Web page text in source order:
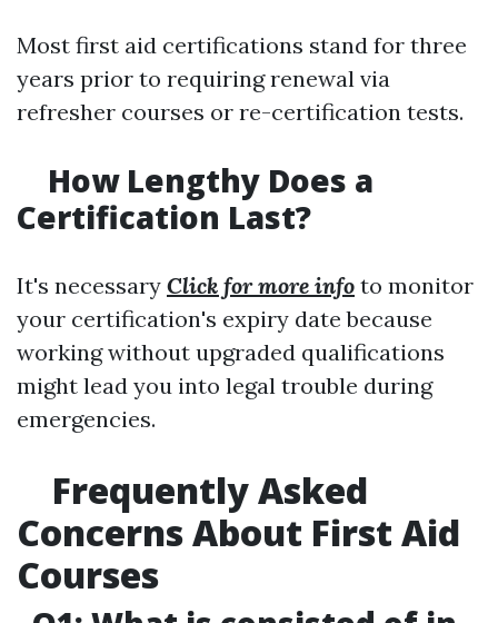
Most first aid certifications stand for three
years prior to requiring renewal via
refresher courses or re-certification tests.
How Lengthy Does a
Certification Last?
It's necessary Click for more info to monitor
your certification's expiry date because
working without upgraded qualifications
might lead you into legal trouble during
emergencies.
Frequently Asked
Concerns About First Aid
Courses